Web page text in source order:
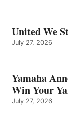
United We
July 27, 2026
Yamaha
Win Your
July 27, 2026